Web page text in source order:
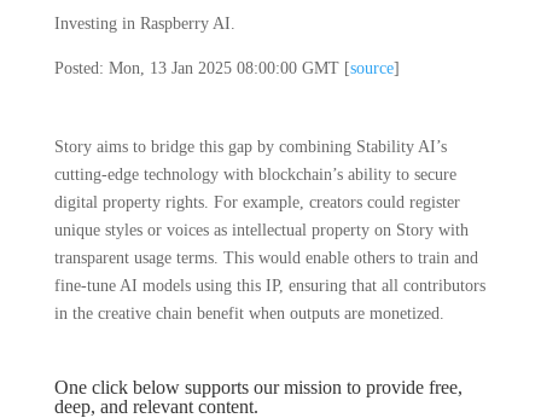
Investing in Raspberry AI.
Posted: Mon, 13 Jan 2025 08:00:00 GMT [source]
Story aims to bridge this gap by combining Stability AI’s
cutting-edge technology with blockchain’s ability to secure
digital property rights. For example, creators could register
unique styles or voices as intellectual property on Story with
transparent usage terms. This would enable others to train and
fine-tune AI models using this IP, ensuring that all contributors
in the creative chain benefit when outputs are monetized.
One click below supports our mission to provide free,
deep, and relevant content.